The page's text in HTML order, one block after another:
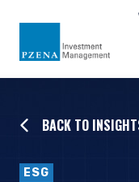
BACK TO
ESG